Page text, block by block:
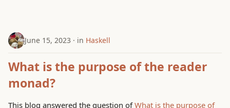
June 15, 2023 in Haskell
What is the purpose of the reader
monad?
This blog answered the question ofWhat is the purpose of